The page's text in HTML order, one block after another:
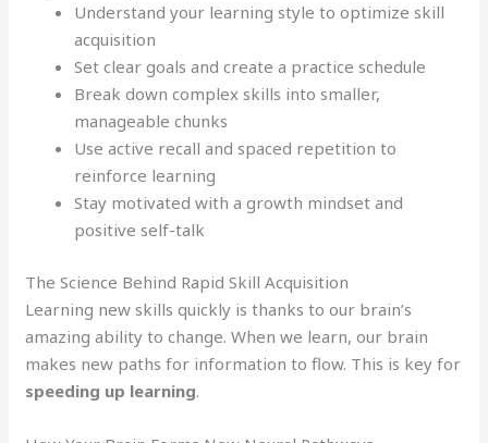
Understand your learning style to optimize skill
acquisition
Set clear goals and create a practice schedule
Break down complex skills into smaller,
manageable chunks
Use active recall and spaced repetition to
reinforce learning
Stay motivated with a growth mindset and
positive self-talk
The Science Behind Rapid Skill Acquisition
Learning new skills quickly is thanks to our brain’s
amazing ability to change. When we learn, our brain
makes new paths for information to flow. This is key for
speeding up learning.